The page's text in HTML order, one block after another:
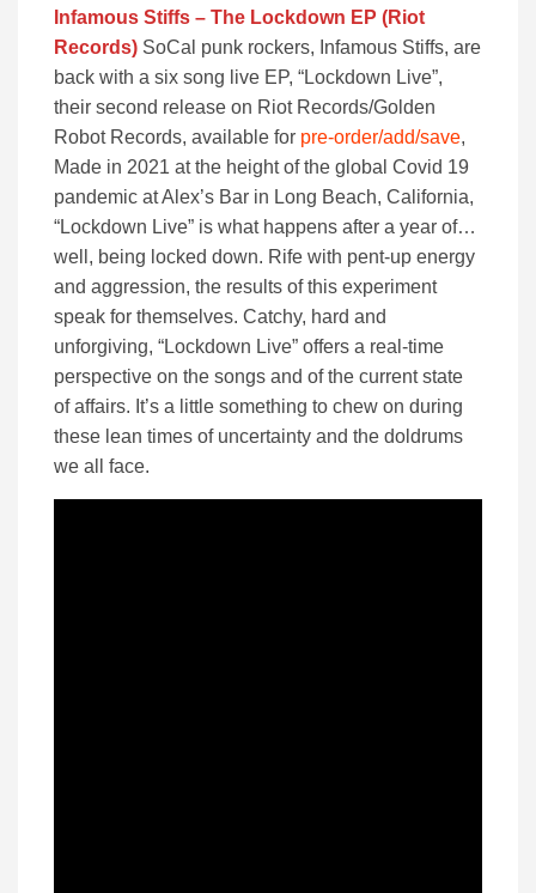
Infamous Stiffs – The Lockdown EP (Riot
Records) SoCal punk rockers, Infamous Stiffs, are
back with a six song live EP, “Lockdown Live”,
their second release on Riot Records/Golden
Robot Records, available for pre-order/add/save,
Made in 2021 at the height of the global Covid 19
pandemic at Alex’s Bar in Long Beach, California,
“Lockdown Live” is what happens after a year of…
well, being locked down. Rife with pent-up energy
and aggression, the results of this experiment
speak for themselves. Catchy, hard and
unforgiving, “Lockdown Live” offers a real-time
perspective on the songs and of the current state
of affairs. It’s a little something to chew on during
these lean times of uncertainty and the doldrums
we all face.